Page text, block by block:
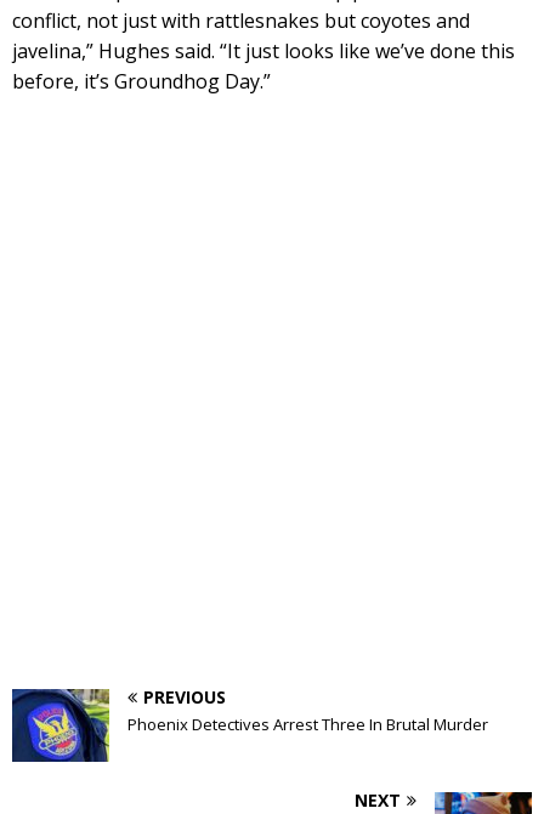
conflict, not just with rattlesnakes but coyotes and
javelina,” Hughes said. “It just looks like we’ve done this
before, it’s Groundhog Day.”
PREVIOUS
Phoenix Detectives Arrest Three In Brutal Murder
NEXT